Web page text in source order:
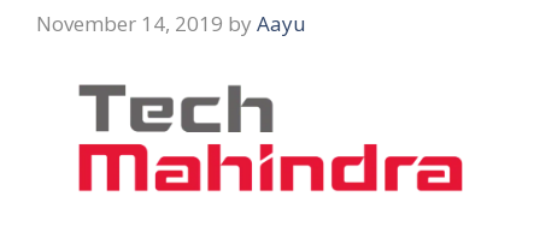
November 14, 2019 by Aayu